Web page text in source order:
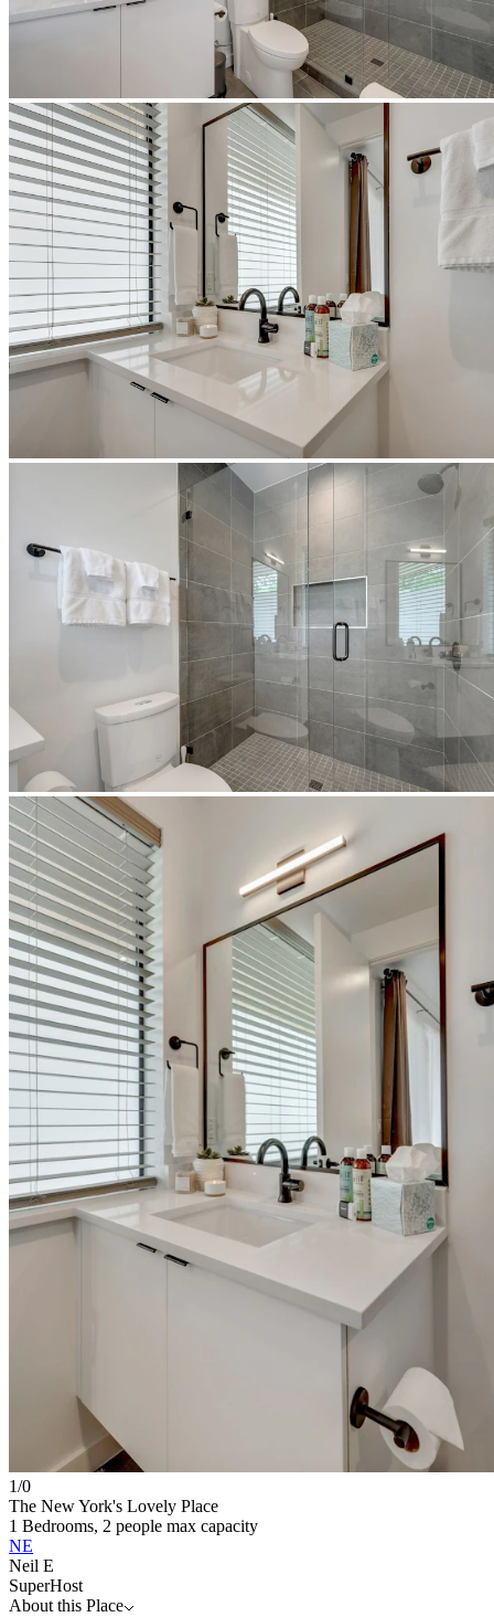
1/0
The New York's Lovely Place
1 Bedrooms, 2 people max capacity
NE
Neil E
SuperHost
About this Place